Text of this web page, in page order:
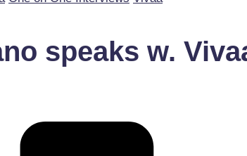
speaks w.